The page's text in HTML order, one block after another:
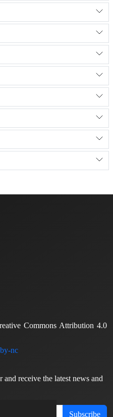
Commons Attribution 4.0
receive the latest news and
Subscribe